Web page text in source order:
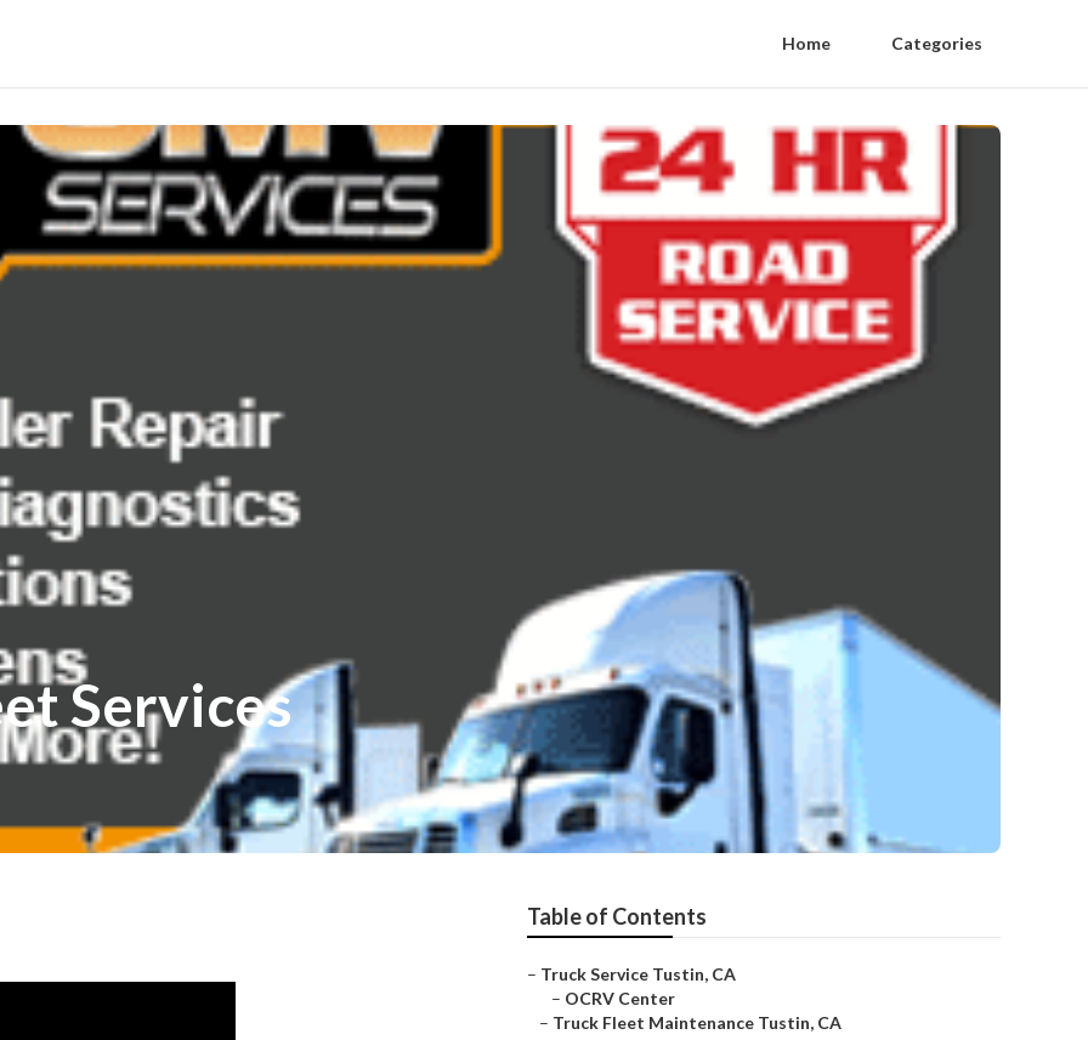
Home Categories
Services
Table of Contents
– Truck Service Tustin, CA
– OCRV Center
– Truck Fleet Maintenance Tustin, CA